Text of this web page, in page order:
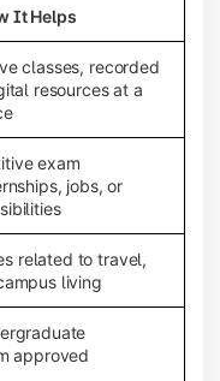
It Helps
classes, recorded
resources at a
exam
jobs, or
related to travel,
living
approved